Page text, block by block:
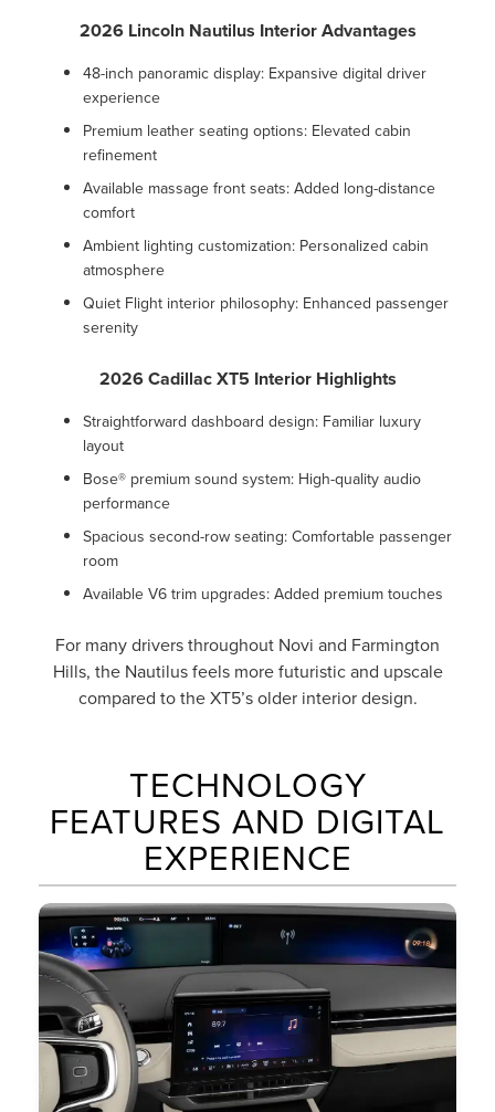
2026 Lincoln Nautilus Interior Advantages
48-inch panoramic display: Expansive digital driver
experience
Premium leather seating options: Elevated cabin
refinement
Available massage front seats: Added long-distance
comfort
Ambient lighting customization: Personalized cabin
atmosphere
Quiet Flight interior philosophy: Enhanced passenger
serenity
2026 Cadillac XT5 Interior Highlights
Straightforward dashboard design: Familiar luxury
layout
Bose® premium sound system: High-quality audio
performance
Spacious second-row seating: Comfortable passenger
room
Available V6 trim upgrades: Added premium touches
For many drivers throughout Novi and Farmington
Hills, the Nautilus feels more futuristic and upscale
compared to the XT5’s older interior design.
TECHNOLOGY
FEATURES AND DIGITAL
EXPERIENCE